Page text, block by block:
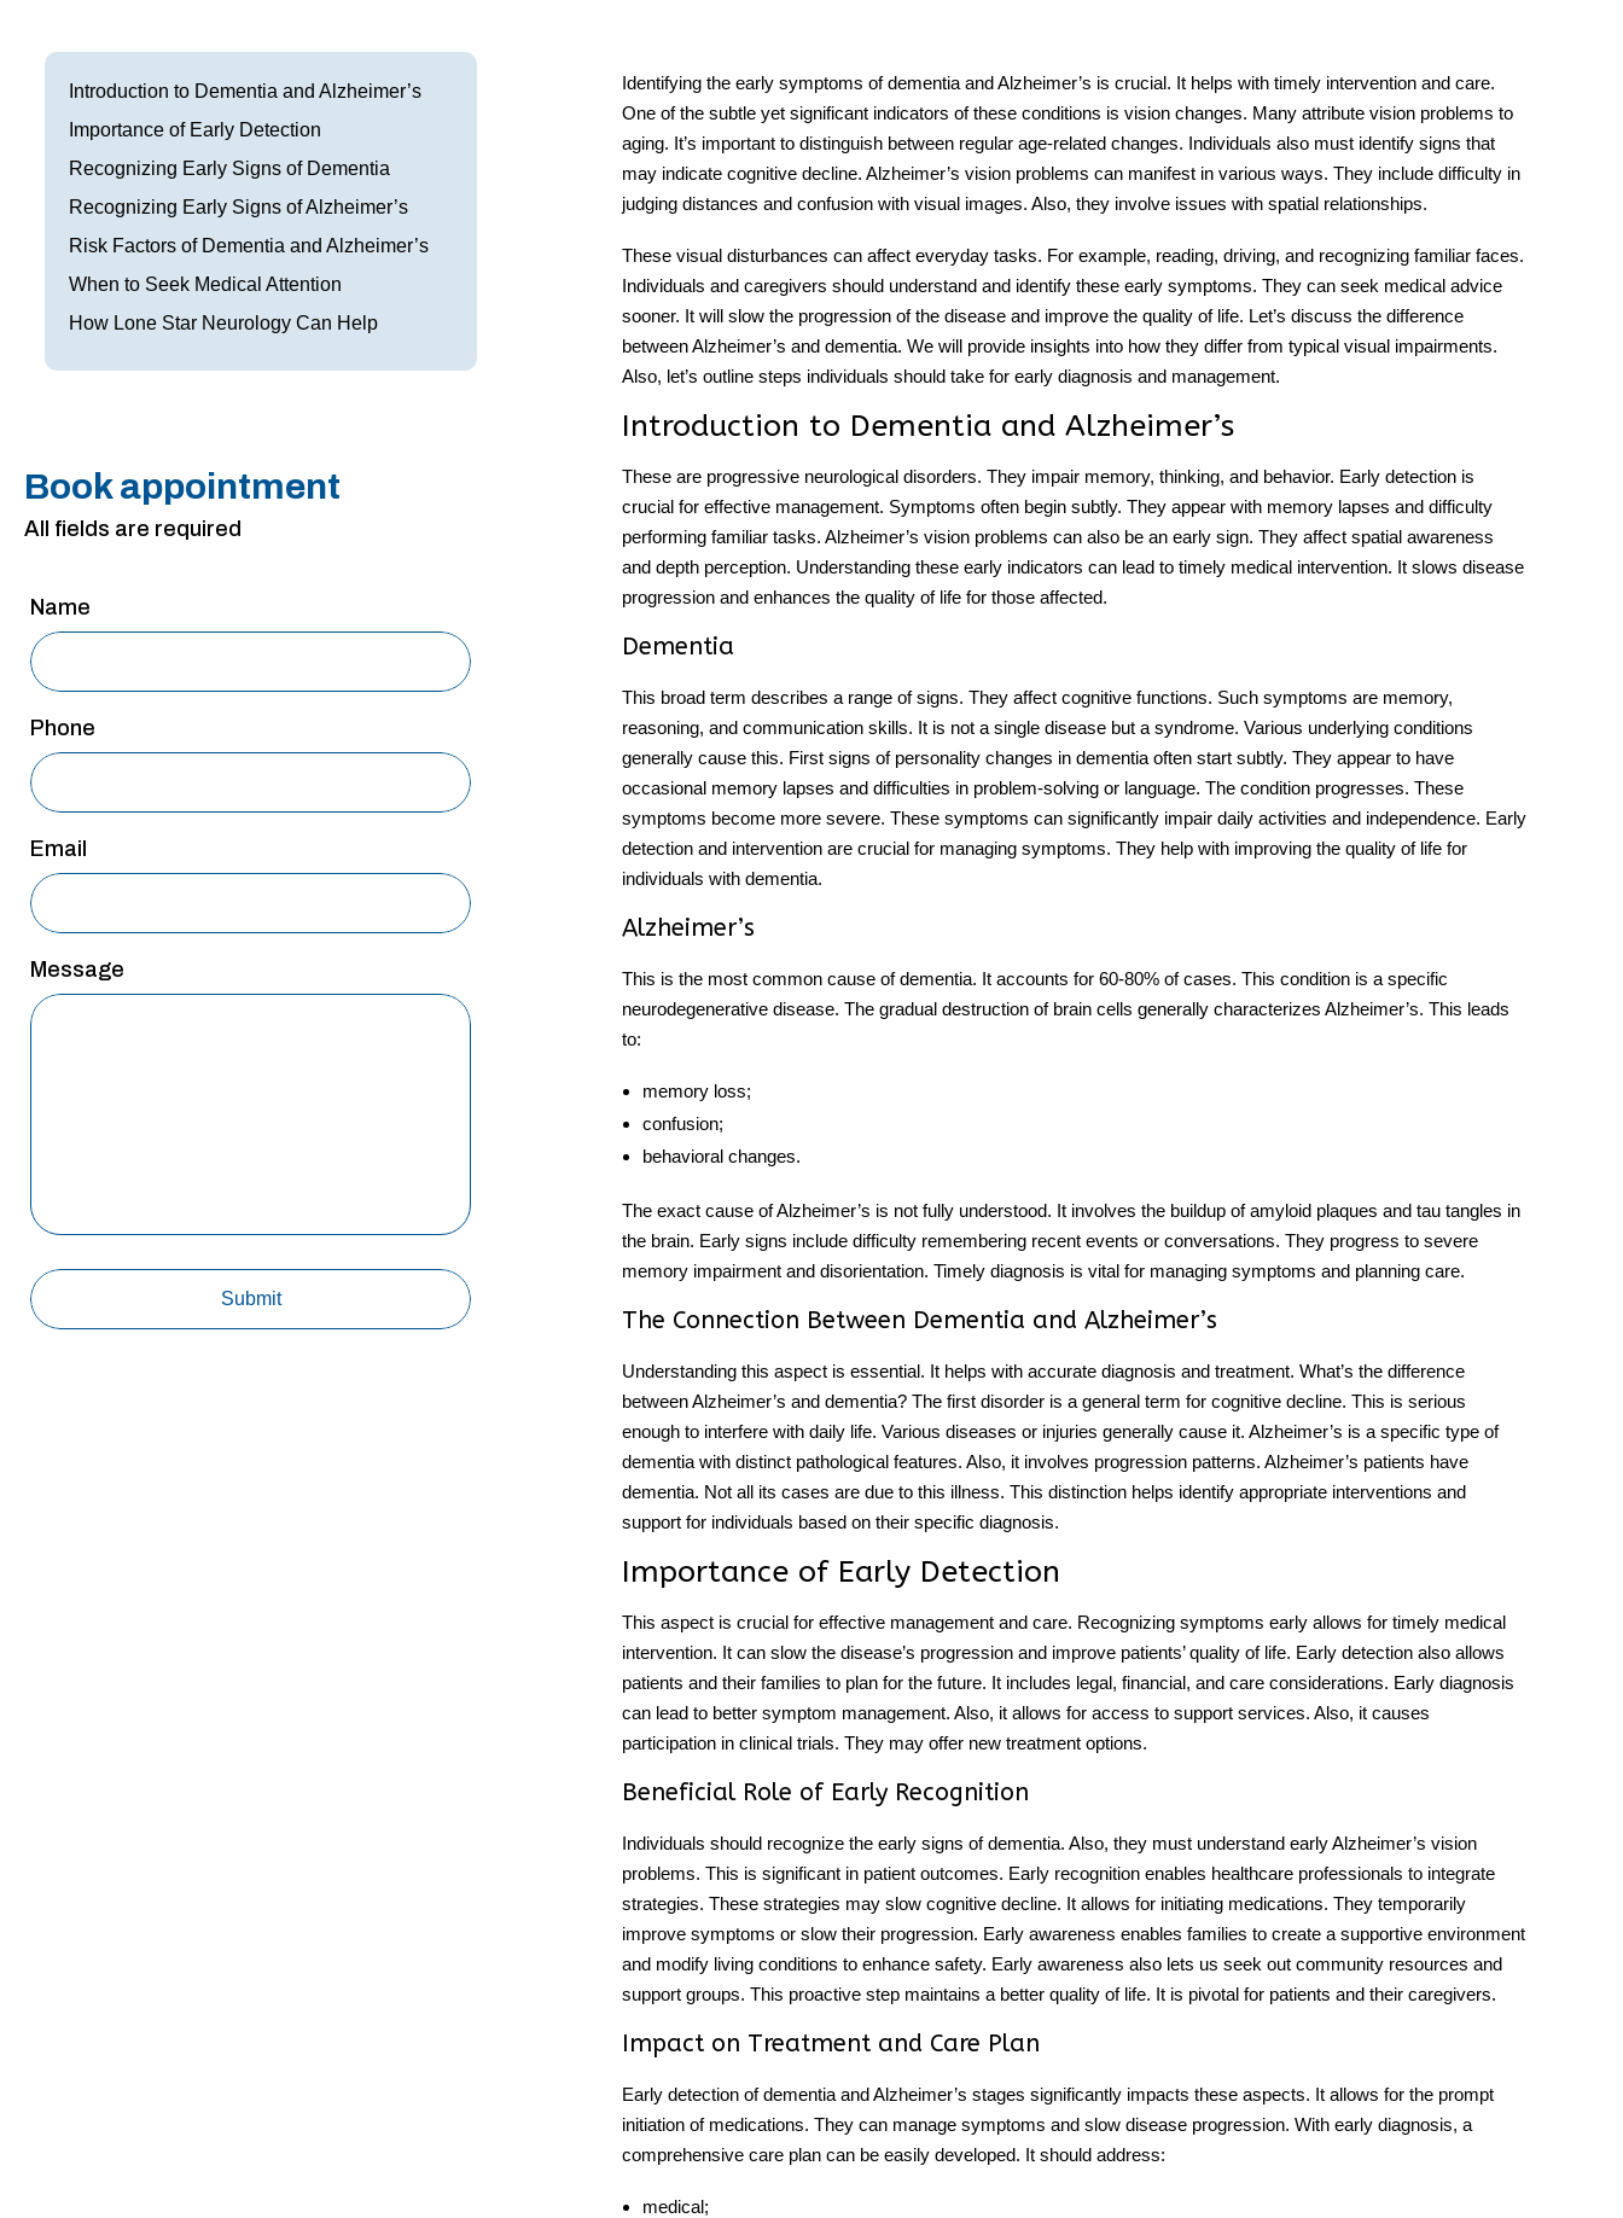
Restless Leg Syndrome Treatment
Neurological Complications of Pregnancy Treatment
Sleep Disorder Treatment Houston
Westover Hills
South Dallas
Introduction to Dementia and Alzheimer’s
Importance of Early Detection
Recognizing Early Signs of Dementia
Recognizing Early Signs of Alzheimer’s
Risk Factors of Dementia and Alzheimer’s
When to Seek Medical Attention
How Lone Star Neurology Can Help
Book appointment
All fields are required
Name
Phone
Email
Message
Identifying the early symptoms of dementia and Alzheimer’s is crucial. It helps with timely intervention and care.
One of the subtle yet significant indicators of these conditions is vision changes. Many attribute vision problems to
aging. It’s important to distinguish between regular age-related changes. Individuals also must identify signs that
may indicate cognitive decline. Alzheimer’s vision problems can manifest in various ways. They include difficulty in
judging distances and confusion with visual images. Also, they involve issues with spatial relationships.
These visual disturbances can affect everyday tasks. For example, reading, driving, and recognizing familiar faces.
Individuals and caregivers should understand and identify these early symptoms. They can seek medical advice
sooner. It will slow the progression of the disease and improve the quality of life. Let’s discuss the difference
between Alzheimer’s and dementia. We will provide insights into how they differ from typical visual impairments.
Also, let’s outline steps individuals should take for early diagnosis and management.
Introduction to Dementia and Alzheimer’s
These are progressive neurological disorders. They impair memory, thinking, and behavior. Early detection is
crucial for effective management. Symptoms often begin subtly. They appear with memory lapses and difficulty
performing familiar tasks. Alzheimer’s vision problems can also be an early sign. They affect spatial awareness
and depth perception. Understanding these early indicators can lead to timely medical intervention. It slows disease
progression and enhances the quality of life for those affected.
Dementia
This broad term describes a range of signs. They affect cognitive functions. Such symptoms are memory,
reasoning, and communication skills. It is not a single disease but a syndrome. Various underlying conditions
generally cause this. First signs of personality changes in dementia often start subtly. They appear to have
occasional memory lapses and difficulties in problem-solving or language. The condition progresses. These
symptoms become more severe. These symptoms can significantly impair daily activities and independence. Early
detection and intervention are crucial for managing symptoms. They help with improving the quality of life for
individuals with dementia.
Alzheimer’s
This is the most common cause of dementia. It accounts for 60-80% of cases. This condition is a specific
neurodegenerative disease. The gradual destruction of brain cells generally characterizes Alzheimer’s. This leads
to:
memory loss;
confusion;
behavioral changes.
The exact cause of Alzheimer’s is not fully understood. It involves the buildup of amyloid plaques and tau tangles in
the brain. Early signs include difficulty remembering recent events or conversations. They progress to severe
memory impairment and disorientation. Timely diagnosis is vital for managing symptoms and planning care.
The Connection Between Dementia and Alzheimer’s
Understanding this aspect is essential. It helps with accurate diagnosis and treatment. What’s the difference
between Alzheimer’s and dementia? The first disorder is a general term for cognitive decline. This is serious
enough to interfere with daily life. Various diseases or injuries generally cause it. Alzheimer’s is a specific type of
dementia with distinct pathological features. Also, it involves progression patterns. Alzheimer’s patients have
dementia. Not all its cases are due to this illness. This distinction helps identify appropriate interventions and
support for individuals based on their specific diagnosis.
Importance of Early Detection
This aspect is crucial for effective management and care. Recognizing symptoms early allows for timely medical
intervention. It can slow the disease’s progression and improve patients’ quality of life. Early detection also allows
patients and their families to plan for the future. It includes legal, financial, and care considerations. Early diagnosis
can lead to better symptom management. Also, it allows for access to support services. Also, it causes
participation in clinical trials. They may offer new treatment options.
Beneficial Role of Early Recognition
Individuals should recognize the early signs of dementia. Also, they must understand early Alzheimer’s vision
problems. This is significant in patient outcomes. Early recognition enables healthcare professionals to integrate
strategies. These strategies may slow cognitive decline. It allows for initiating medications. They temporarily
improve symptoms or slow their progression. Early awareness enables families to create a supportive environment
and modify living conditions to enhance safety. Early awareness also lets us seek out community resources and
support groups. This proactive step maintains a better quality of life. It is pivotal for patients and their caregivers.
Impact on Treatment and Care Plan
Early detection of dementia andAlzheimer’s stages significantly impacts these aspects. It allows for the prompt
initiation of medications. They can manage symptoms and slow disease progression. With early diagnosis, a
comprehensive care plan can be easily developed. It should address:
medical;